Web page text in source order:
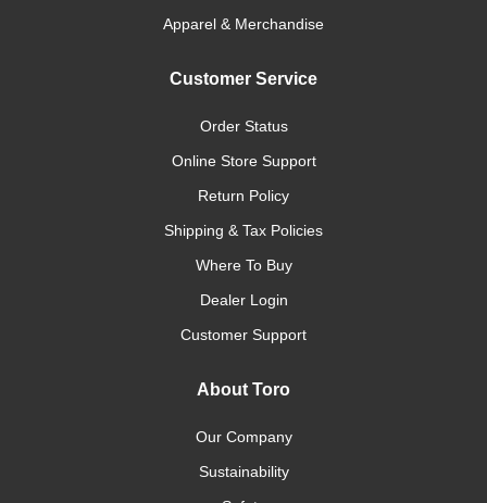
Apparel & Merchandise
Customer Service
Order Status
Online Store Support
Return Policy
Shipping & Tax Policies
Where To Buy
Dealer Login
Customer Support
About Toro
Our Company
Sustainability